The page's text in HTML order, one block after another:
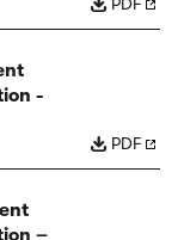
-
PDF
–